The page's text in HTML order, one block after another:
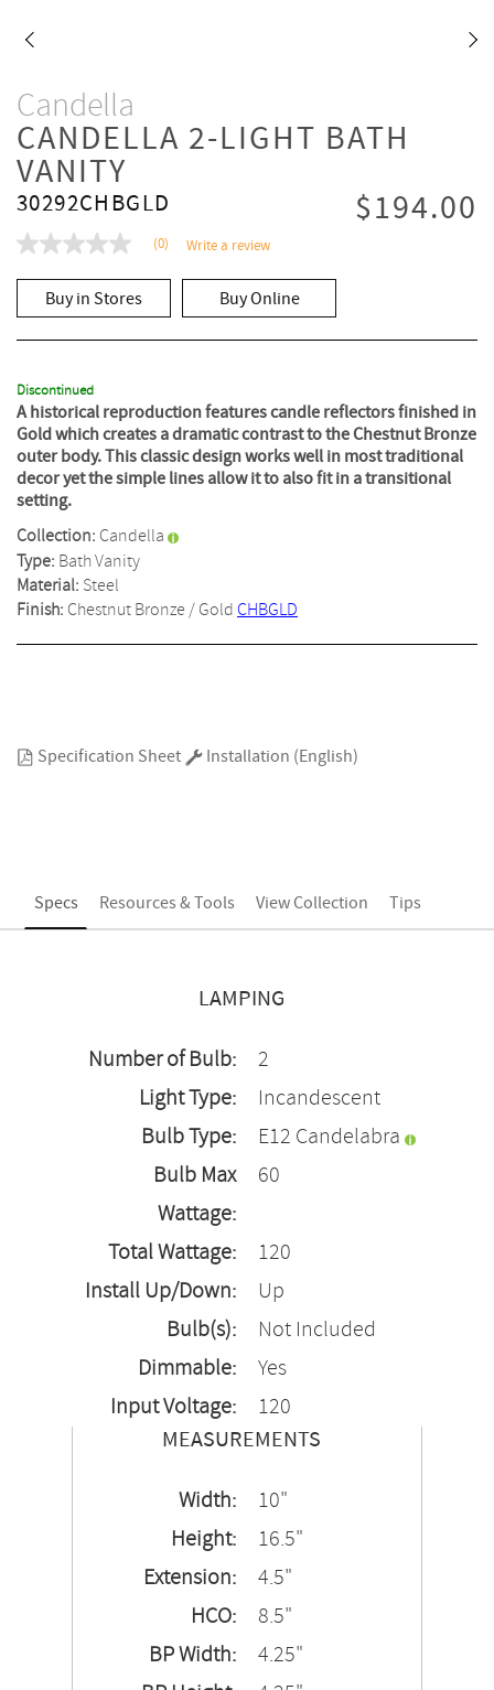
Candella
CANDELLA 2-LIGHT BATH
VANITY
30292CHBGLD $194.00
No
value
Same
page
link.
(0) Write a review
Buy in Stores Buy Online
Discontinued
A historical reproduction features candle reflectors finished in
Gold which creates a dramatic contrast to the Chestnut Bronze
outer body. This classic design works well in most traditional
decor yet the simple lines allow it to also fit in a transitional
setting.
Collection: Candella
Type: Bath Vanity
Material: Steel
Finish: Chestnut Bronze / GoldCHBGLD
Specification Sheet Installation (English)
Specs Resources & Tools View Collection Tips
LAMPING
Number of Bulb:
2
Light Type:
Incandescent
Bulb Type:
E12 Candelabra
Bulb Max
Wattage:
60
Total Wattage:
120
Install Up/Down:
Up
Bulb(s):
Not Included
Dimmable:
Yes
Input Voltage:
120
MEASUREMENTS
Width:
10"
Height:
16.5"
Extension:
4.5"
HCO:
8.5"
BP Width:
4.25"